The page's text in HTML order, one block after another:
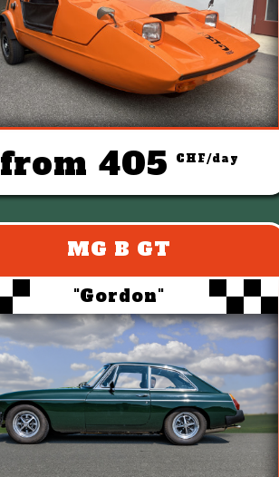
from 405 CHF/day
MG B GT
"Gordon"